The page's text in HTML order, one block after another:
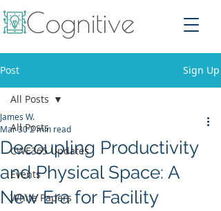
Post Sign Up
All Posts
CWE365 Updates
Events
White Papers
All Posts
Decoupling Productivity
and Physical Space: A
New Era for Facility
James W.
Mar 302 min read